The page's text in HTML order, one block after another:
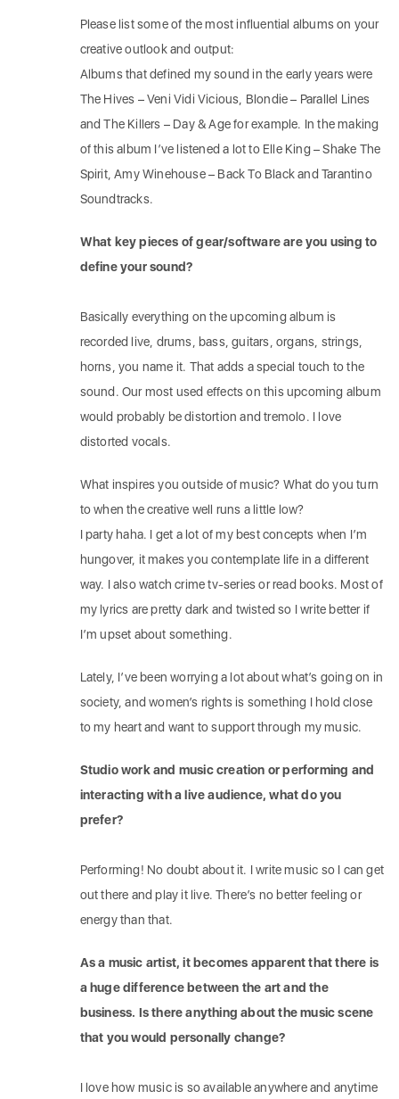
Please list some of the most influential albums on your
creative outlook and output:
Albums that defined my sound in the early years were
The Hives – Veni Vidi Vicious, Blondie – Parallel Lines
and The Killers – Day & Age for example. In the making
of this album I’ve listened a lot to Elle King – Shake The
Spirit, Amy Winehouse – Back To Black and Tarantino
Soundtracks.
What key pieces of gear/software are you using to
define your sound?
Basically everything on the upcoming album is
recorded live, drums, bass, guitars, organs, strings,
horns, you name it. That adds a special touch to the
sound. Our most used effects on this upcoming album
would probably be distortion and tremolo. I love
distorted vocals.
What inspires you outside of music? What do you turn
to when the creative well runs a little low?
I party haha. I get a lot of my best concepts when I’m
hungover, it makes you contemplate life in a different
way. I also watch crime tv-series or read books. Most of
my lyrics are pretty dark and twisted so I write better if
I’m upset about something.
Lately, I’ve been worrying a lot about what’s going on in
society, and women’s rights is something I hold close
to my heart and want to support through my music.
Studio work and music creation or performing and
interacting with a live audience, what do you
prefer?
Performing! No doubt about it. I write music so I can get
out there and play it live. There’s no better feeling or
energy than that.
As a music artist, it becomes apparent that there is
a huge difference between the art and the
business. Is there anything about the music scene
that you would personally change?
I love how music is so available anywhere and anytime